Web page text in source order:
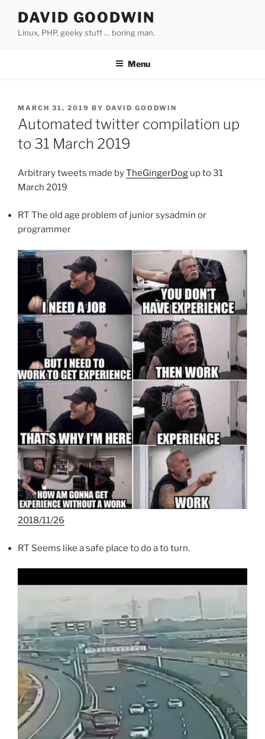
content
DAVID GOODWIN
Linux, PHP, geeky stuff … boring man.
Menu
POSTED
ON
MARCH 31, 2019 BY DAVID GOODWIN
Automated twitter compilation up
to 31 March 2019
Arbitrary tweets made byTheGingerDog up to 31
March 2019
RT The old age problem of junior sysadmin or
programmer
2018/11/26
RT Seems like a safe place to do a to turn.